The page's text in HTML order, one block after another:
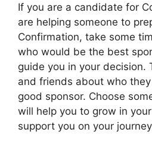
If you are a candidate for
are helping someone to
Confirmation, take some
who would be the best
guide you in your decision.
and friends about who
good sponsor. Choose
will help you to grow in
support you on your